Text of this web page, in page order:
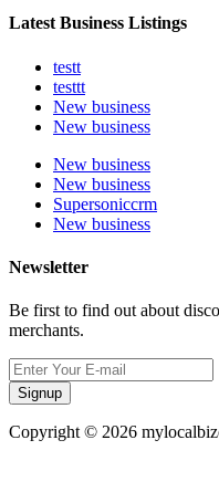
Latest Business Listings
testt
testtt
New business
New business
New business
New business
Supersoniccrm
New business
Newsletter
Be first to find out about
merchants.
Signup
Copyright © 2026